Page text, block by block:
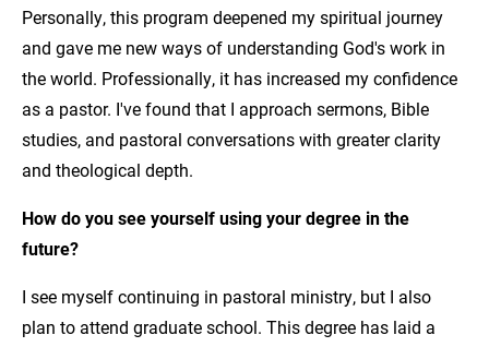
Personally, this program deepened my spiritual journey
and gave me new ways of understanding God's work in
the world. Professionally, it has increased my confidence
as a pastor. I've found that I approach sermons, Bible
studies, and pastoral conversations with greater clarity
and theological depth.
How do you see yourself using your degree in the
future?
I see myself continuing in pastoral ministry, but I also
plan to attend graduate school. This degree has laid a